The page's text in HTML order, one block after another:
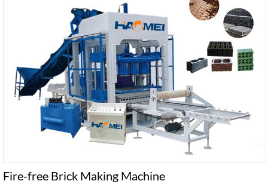
Fire-free Brick Making Machine